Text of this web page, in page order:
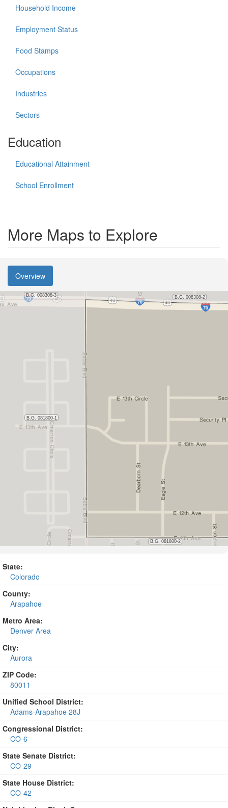
Household Income
Employment Status
Food Stamps
Occupations
Industries
Sectors
Education
Educational Attainment
School Enrollment
More Maps to Explore
Overview
State:
Colorado
County:
Arapahoe
Metro Area:
Denver Area
City:
Aurora
ZIP Code:
80011
Unified School District:
Adams-Arapahoe 28J
Congressional District:
CO-6
State Senate District:
CO-29
State House District:
CO-42